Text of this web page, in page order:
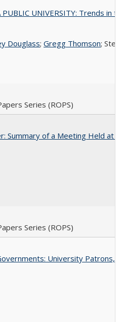
PUBLIC UNIVERSITY: Trends
Douglass; Gregg Thomson;
Series (ROPS)
Summary of a Meeting Held at
Series (ROPS)
University Patrons,